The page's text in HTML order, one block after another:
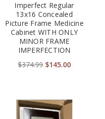
Imperfect Regular
13x16 Concealed
Picture Frame Medicine
Cabinet WITH ONLY
MINOR FRAME
IMPERFECTION
$374.99 $145.00